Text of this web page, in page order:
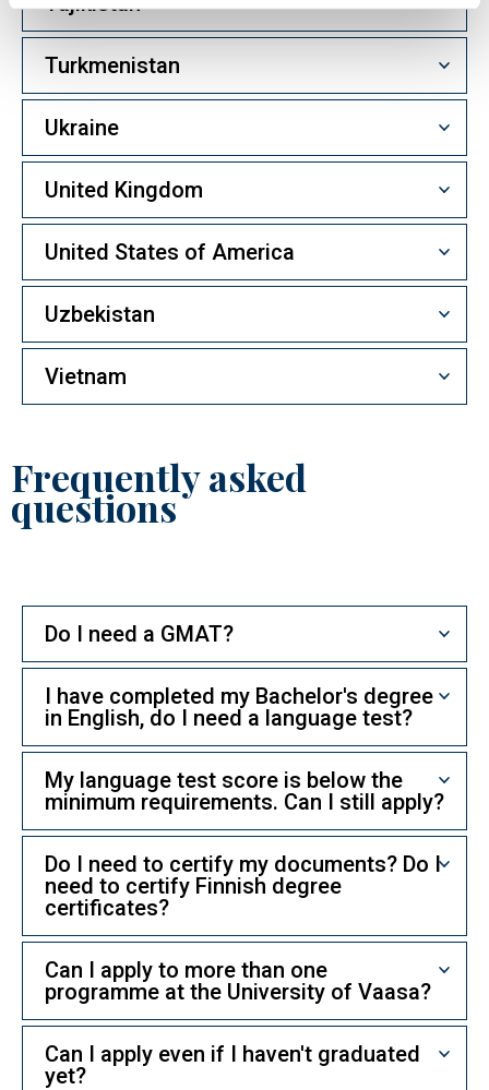
Turkmenistan
Ukraine
United Kingdom
United States of America
Uzbekistan
Vietnam
Frequently asked
questions
Do I need a GMAT?
I have completed my Bachelor's degree
in English, do I need a language test?
My language test score is below the
minimum requirements. Can I still apply?
Do I need to certify my documents? Do I
need to certify Finnish degree
certificates?
Can I apply to more than one
programme at the University of Vaasa?
Can I apply even if I haven't graduated
yet?